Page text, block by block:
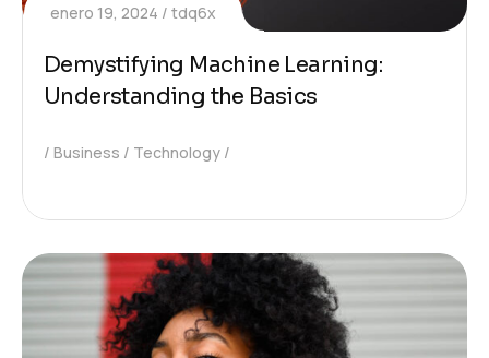
enero 19, 2024 tdq6x
Demystifying Machine Learning:
Understanding the Basics
Business Technology